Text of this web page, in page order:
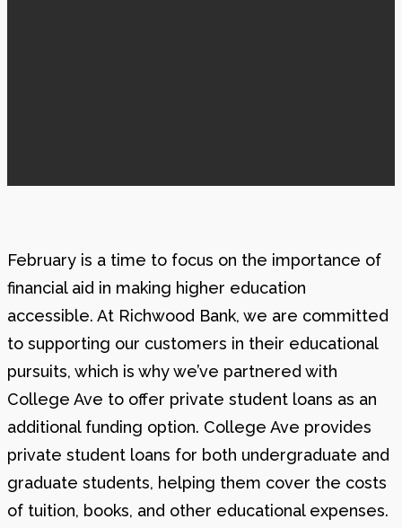
February is a time to focus on the importance of
financial aid in making higher education
accessible. At Richwood Bank, we are committed
to supporting our customers in their educational
pursuits, which is why we’ve partnered with
College Ave to offer private student loans as an
additional funding option. College Ave provides
private student loans for both undergraduate and
graduate students, helping them cover the costs
of tuition, books, and other educational expenses.